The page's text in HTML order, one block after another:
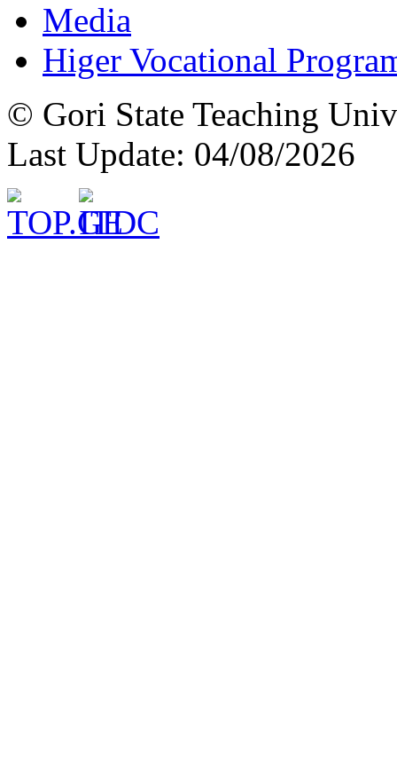
Media
Higer Vocational
© Gori State Teaching
Last Update: 04/08/2026